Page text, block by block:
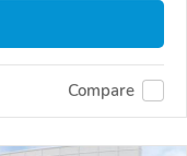
Compare